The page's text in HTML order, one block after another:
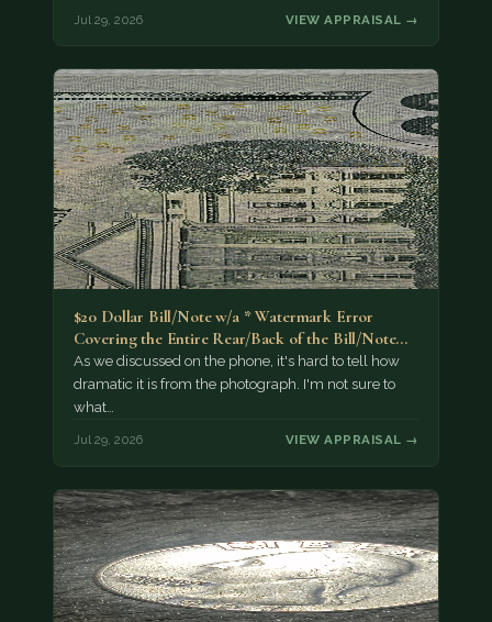
Jul 29, 2026 VIEW APPRAISAL →
$20 Dollar Bill/Note w/a * Watermark Error
Covering the Entire Rear/Back of the Bill/Note...
As we discussed on the phone, it's hard to tell how
dramatic it is from the photograph. I'm not sure to
what…
Jul 29, 2026 VIEW APPRAISAL →